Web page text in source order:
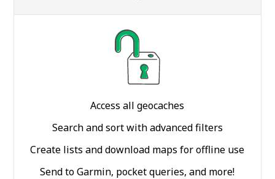
Access all geocaches
Search and sort with advanced filters
Create lists and download maps for offline use
Send to Garmin, pocket queries, and more!